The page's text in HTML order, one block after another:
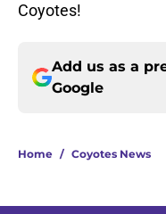
Coyotes!
Add us as a
Google
Home / Coyotes News